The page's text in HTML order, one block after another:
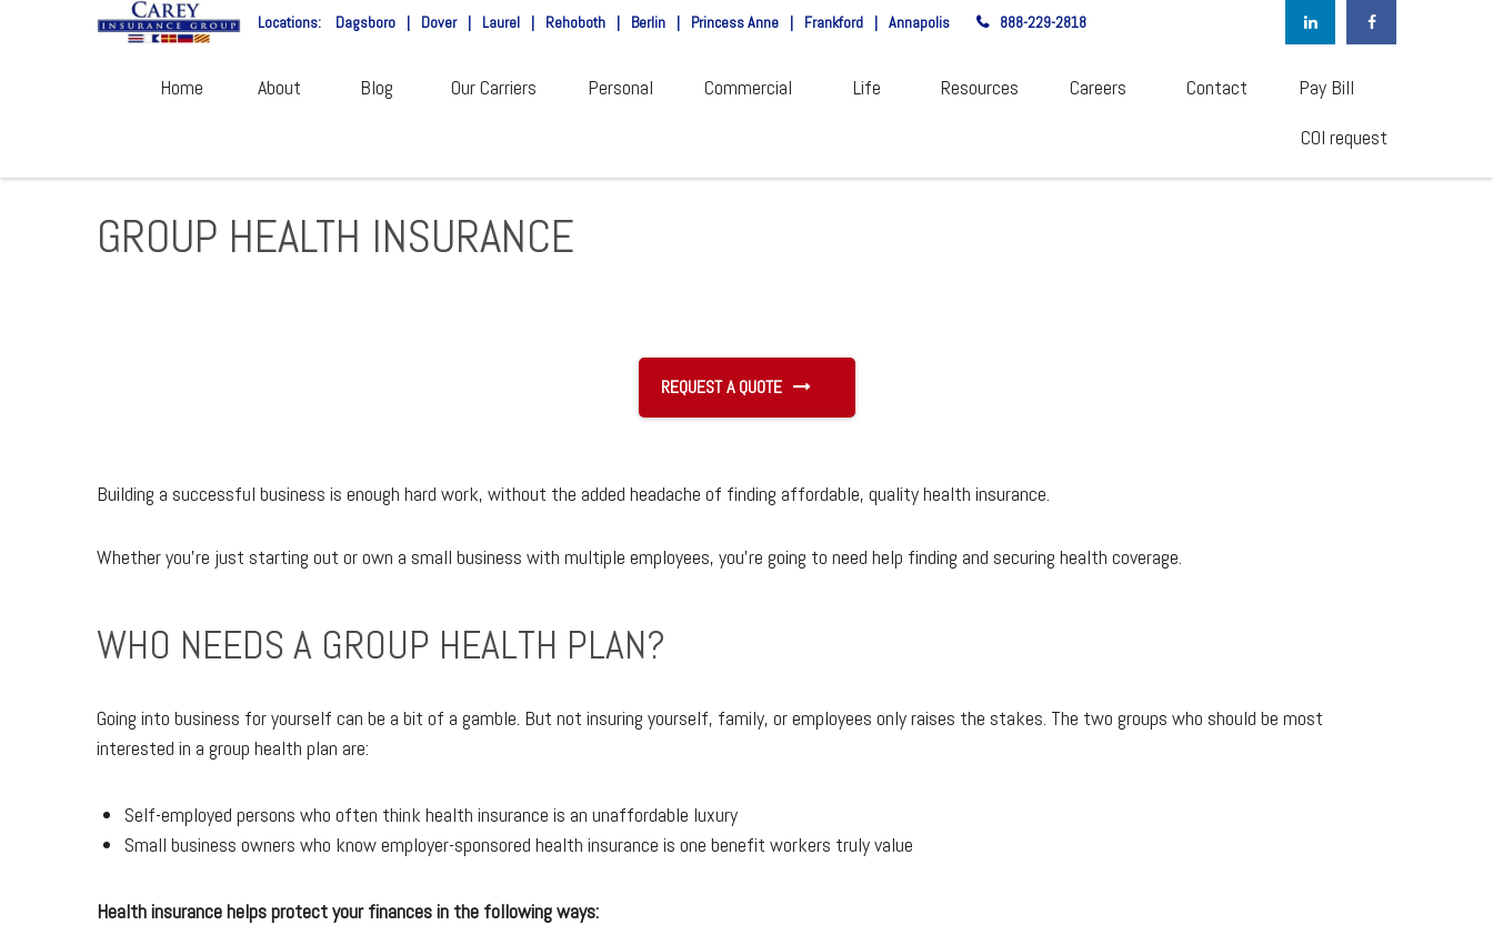
Locations: Dagsboro | Dover | Laurel | Rehoboth | Berlin | Princess Anne | Frankford | Annapolis 888-229-2818
Home About Blog Our Carriers Personal Commercial Life Resources Careers Contact
Pay Bill
COI request
GROUP HEALTH INSURANCE
REQUEST A QUOTE
Building a successful business is enough hard work, without the added headache of finding affordable, quality health insurance.
Whether you're just starting out or own a small business with multiple employees, you're going to need help finding and securing health coverage.
WHO NEEDS A GROUP HEALTH PLAN?
Going into business for yourself can be a bit of a gamble. But not insuring yourself, family, or employees only raises the stakes. The two groups who should be most
interested in a group health plan are:
Self-employed persons who often think health insurance is an unaffordable luxury
Small business owners who know employer-sponsored health insurance is one benefit workers truly value
Health insurance helps protect your finances in the following ways: